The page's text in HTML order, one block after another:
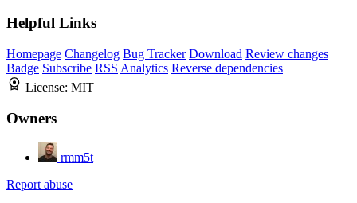
Helpful Links
Homepage Changelog Bug Tracker Download Review changes
Badge Subscribe RSS Analytics Reverse dependencies
License: MIT
Owners
rmm5t
Report abuse